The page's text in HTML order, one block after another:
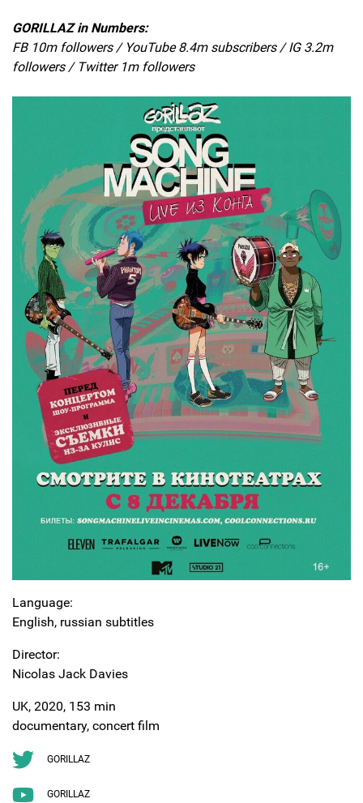
GORILLAZ in Numbers:
FB 10m followers / YouTube 8.4m subscribers / IG 3.2m
followers / Twitter 1m followers
Language:
English, russian subtitles
Director:
Nicolas Jack Davies
UK, 2020, 153 min
documentary, concert film
GORILLAZ
GORILLAZ